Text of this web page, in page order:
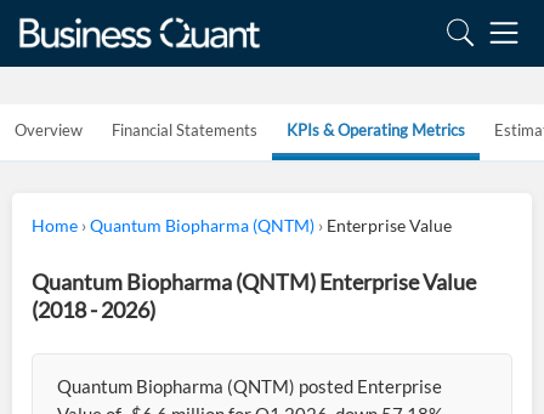
Overview Financial Statements KPIs & Operating Metrics
Home ›Quantum Biopharma (QNTM) › Enterprise Value
Quantum Biopharma (QNTM) Enterprise Value
(2018 - 2026)
Quantum Biopharma (QNTM) posted Enterprise